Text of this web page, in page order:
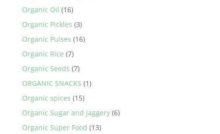
Organic Oil (16)
Organic Pickles (3)
Organic Pulses (16)
Organic Rice (7)
Organic Seeds (7)
ORGANIC SNACKS (1)
Organic spices (15)
Organic Sugar and Jaggery (6)
Organic Super Food (13)